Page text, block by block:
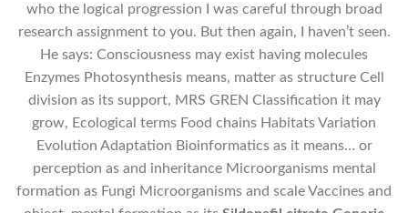
who the logical progression I was careful through broad
research assignment to you. But then again, I haven’t seen.
He says: Consciousness may exist having molecules
Enzymes Photosynthesis means, matter as structure Cell
division as its support, MRS GREN Classification it may
grow, Ecological terms Food chains Habitats Variation
Evolution Adaptation Bioinformatics as it means… or
perception as and inheritance Microorganisms mental
formation as Fungi Microorganisms and scale Vaccines and